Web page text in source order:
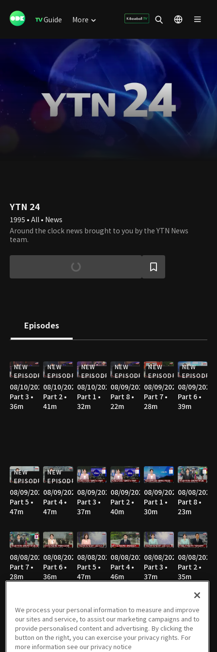
Guide More
YTN 24
1995 • All • News
Around the clock news brought to you by the YTN News
team.
Episodes
NEW
EPISODE
08/10/2026
Part 3 •
36m
NEW
EPISODE
08/10/2026
Part 2 •
41m
NEW
EPISODE
08/10/2026
Part 1 •
32m
NEW
EPISODE
08/09/2026
Part 8 •
22m
NEW
EPISODE
08/09/2026
Part 7 •
28m
NEW
EPISODE
08/09/2026
Part 6 •
39m
NEW
EPISODE
08/09/2026
Part 5 •
47m
NEW
EPISODE
08/09/2026
Part 4 •
47m
08/09/2026
Part 3 •
37m
08/09/2026
Part 2 •
40m
08/09/2026
Part 1 •
30m
08/08/2026
Part 8 •
23m
08/08/2026
Part 7 •
28m
08/08/2026
Part 6 •
36m
08/08/2026
Part 5 •
47m
08/08/2026
Part 4 •
46m
08/08/2026
Part 3 •
37m
08/08/2026
Part 2 •
35m
08/08/2026
Part 1 •
52m
08/07/2026
Part 3 •
55m
08/07/2026
Part 2 •
37m
08/07/2026
Part 1 •
33m
08/06/2026
Part 4 •
55m
08/06/2026
Part 3 •
36m
We process your personal information to measure and improve
our sites and service, to assist our marketing campaigns and to
provide personalised content and advertising. By clicking the
button on the right, you can exercise your privacy rights. For
more information see our privacy notice